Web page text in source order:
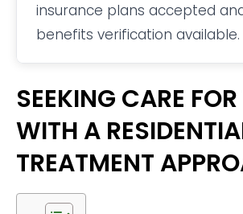
insurance plans accepted
benefits verification available.
SEEKING CARE
WITH A
TREATMENT